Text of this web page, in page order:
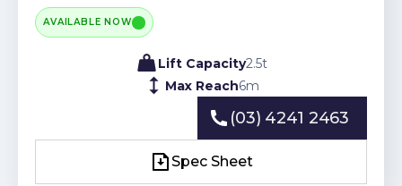
AVAILABLE NOW
Lift Capacity2.5t
Max Reach6m
(03) 4241 2463
Spec Sheet